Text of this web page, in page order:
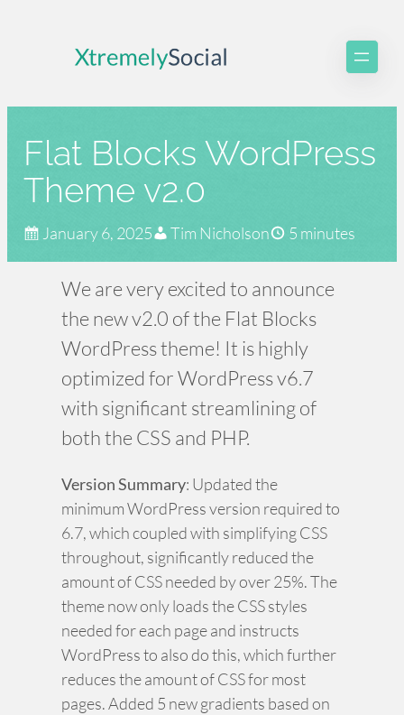
Flat Blocks WordPress
Theme v2.0
January 6, 2025 Tim Nicholson 5 minutes
We are very excited to announce
the new v2.0 of the Flat Blocks
WordPress theme! It is highly
optimized for WordPress v6.7
with significant streamlining of
both the CSS and PHP.
Version Summary: Updated the
minimum WordPress version required to
6.7, which coupled with simplifying CSS
throughout, significantly reduced the
amount of CSS needed by over 25%. The
theme now only loads the CSS styles
needed for each page and instructs
WordPress to also do this, which further
reduces the amount of CSS for most
pages. Added 5 new gradients based on